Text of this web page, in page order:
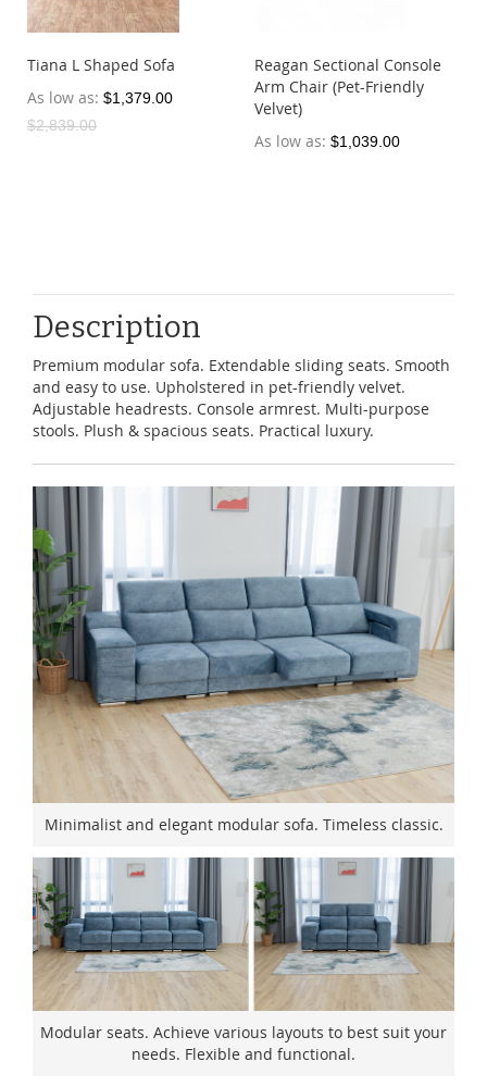
Tiana L Shaped Sofa
As low as $1,379.00
$2,839.00
Reagan Sectional Console
Arm Chair (Pet-Friendly
Velvet)
As low as $1,039.00
Description
Premium modular sofa. Extendable sliding seats. Smooth
and easy to use. Upholstered in pet-friendly velvet.
Adjustable headrests. Console armrest. Multi-purpose
stools. Plush & spacious seats. Practical luxury.
Minimalist and elegant modular sofa. Timeless classic.
Modular seats. Achieve various layouts to best suit your
needs. Flexible and functional.